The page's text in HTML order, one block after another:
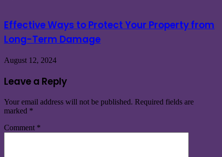
Effective Ways to Protect Your Property from
Long-Term Damage
August 12, 2024
Leave a Reply
Your email address will not be published. Required fields are
marked *
Comment *